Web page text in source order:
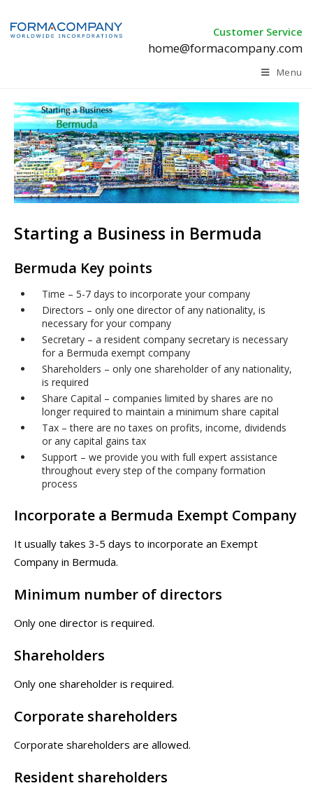
Customer Service
home@formacompany.com
Menu
Starting a Business in Bermuda
Bermuda Key points
Time – 5-7 days to incorporate your company
Directors – only one director of any nationality, is
necessary for your company
Secretary – a resident company secretary is necessary
for a Bermuda exempt company
Shareholders – only one shareholder of any nationality,
is required
Share Capital – companies limited by shares are no
longer required to maintain a minimum share capital
Tax – there are no taxes on profits, income, dividends
or any capital gains tax
Support – we provide you with full expert assistance
throughout every step of the company formation
process
Incorporate a Bermuda Exempt Company
It usually takes 3-5 days to incorporate an Exempt
Company in Bermuda.
Minimum number of directors
Only one director is required.
Shareholders
Only one shareholder is required.
Corporate shareholders
Corporate shareholders are allowed.
Resident shareholders